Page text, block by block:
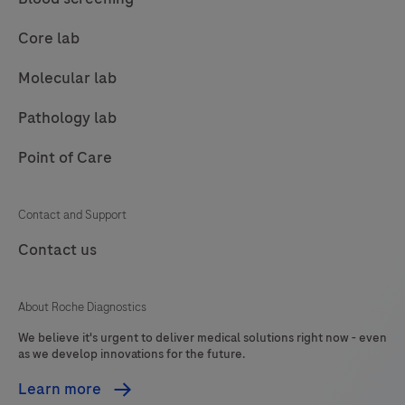
to
standards.
new,
unified
15189:2022
now
integrates
POCT,
eliminating
the
Core lab
Molecular lab
Pathology lab
Point of Care
Contact and Support
Contact us
About Roche Diagnostics
We believe it's urgent to deliver medical solutions right now - even
as we develop innovations for the future.
Learn more